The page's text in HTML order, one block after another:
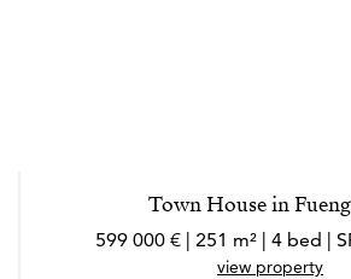
Town House in
599 000 € | 251 m² | 4 bed |
view property